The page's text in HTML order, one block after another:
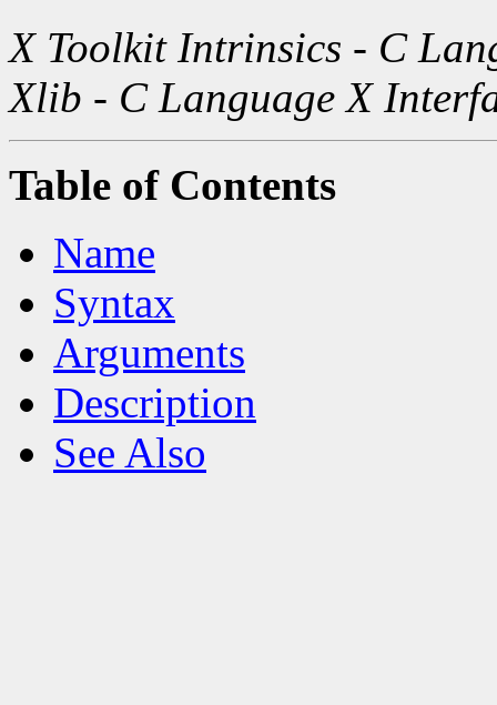
X Toolkit Intrinsics - C
Xlib - C Language X
Table of Contents
Name
Syntax
Arguments
Description
See Also